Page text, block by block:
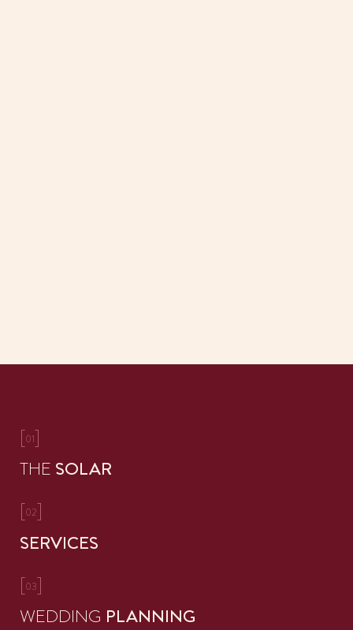
[01]
THE SOLAR
[02]
SERVICES
[03]
WEDDING PLANNING